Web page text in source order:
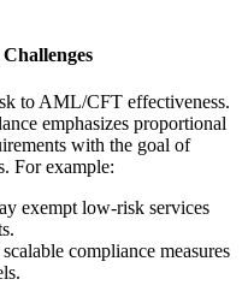
to AML/CFT effectiveness.
emphasizes proportional
with the goal of
For example:
exempt low-risk services
compliance measures